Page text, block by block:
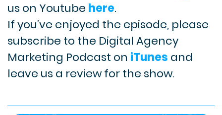
us on Youtube here.
If you’ve enjoyed the episode, please
subscribe to the Digital Agency
Marketing Podcast on iTunes and
leave us a review for the show.